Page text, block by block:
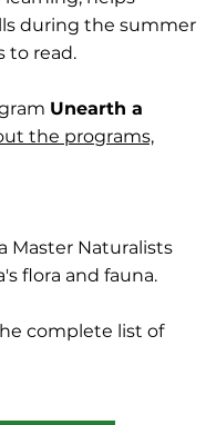
during the summer
to read.
Unearth a
the programs,
Master Naturalists
flora and fauna.
complete list of